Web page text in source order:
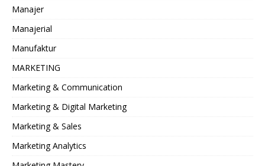
Manajer
Manajerial
Manufaktur
MARKETING
Marketing & Communication
Marketing & Digital Marketing
Marketing & Sales
Marketing Analytics